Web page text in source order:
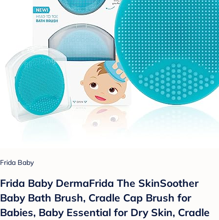
Frida Baby
Frida Baby DermaFrida The SkinSoother
Baby Bath Brush, Cradle Cap Brush for
Babies, Baby Essential for Dry Skin, Cradle